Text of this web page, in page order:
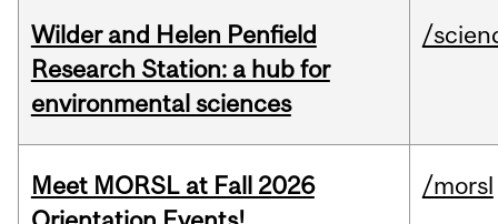
Wilder and Helen Penfield
Research Station: a hub for
environmental sciences
/
Meet MORSL at Fall 2026
/morsl